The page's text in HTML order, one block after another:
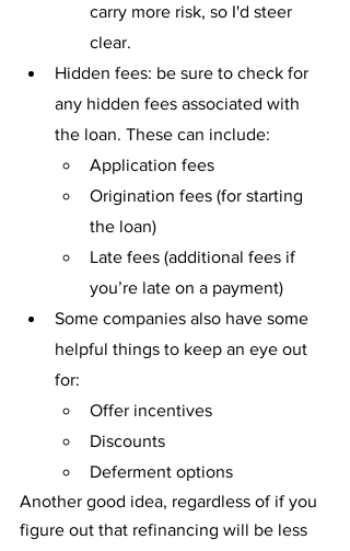
carry more risk, so I'd steer
clear.
Hidden fees: be sure to check for
any hidden fees associated with
the loan. These can include:
Application fees
Origination fees (for starting
the loan)
Late fees (additional fees if
you’re late on a payment)
Some companies also have some
helpful things to keep an eye out
for:
Offer incentives
Discounts
Deferment options
Another good idea, regardless of if you
figure out that refinancing will be less